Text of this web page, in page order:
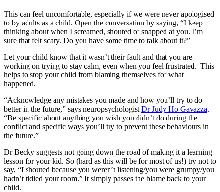
This can feel uncomfortable, especially if we were never apologised
to by adults as a child. Open the conversation by saying, “I keep
thinking about when I screamed, shouted or snapped at you. I’m
sure that felt scary. Do you have some time to talk about it?”
Let your child know that it wasn’t their fault and that you are
working on trying to stay calm, even when you feel frustrated. This
helps to stop your child from blaming themselves for what
happened.
“Acknowledge any mistakes you made and how you’ll try to do
better in the future,” says neuropsychologist Dr Judy Ho Gavazza.
“Be specific about anything you wish you didn’t do during the
conflict and specific ways you’ll try to prevent these behaviours in
the future.”
Dr Becky suggests not going down the road of making it a learning
lesson for your kid. So (hard as this will be for most of us!) try not to
say, “I shouted because you weren’t listening/you were grumpy/you
hadn’t tidied your room.” It simply passes the blame back to your
child.